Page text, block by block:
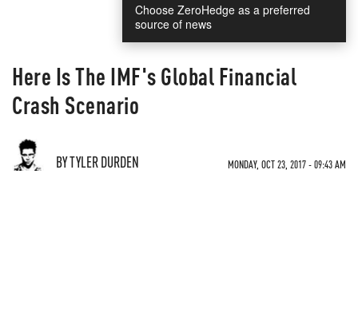
Choose ZeroHedge as a preferred
source of news
Here Is The IMF's Global Financial
Crash Scenario
BY TYLER DURDEN MONDAY, OCT 23, 2017 - 09:43 AM